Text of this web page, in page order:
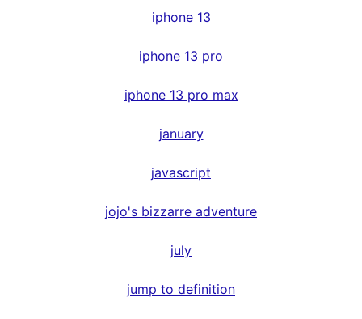
iphone 13
iphone 13 pro
iphone 13 pro max
january
javascript
jojo's bizzarre adventure
july
jump to definition